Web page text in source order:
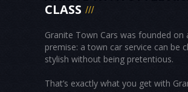
CLASS
Granite Town Cars was founded on
premise: a town car service can be
stylish without being pretentious.
That’s exactly what you get with